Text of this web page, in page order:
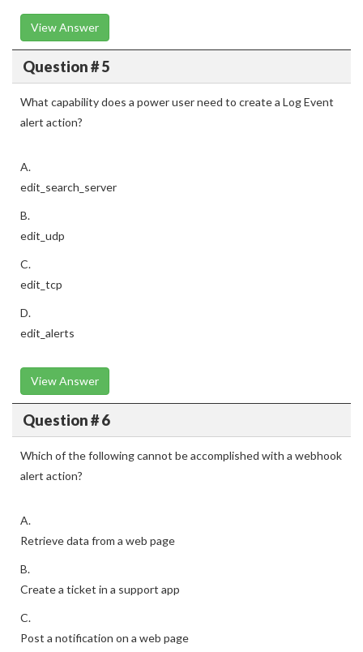
View Answer
Question # 5
What capability does a power user need to create a Log Event
alert action?
A.
edit_search_server
B.
edit_udp
C.
edit_tcp
D.
edit_alerts
View Answer
Question # 6
Which of the following cannot be accomplished with a webhook
alert action?
A.
Retrieve data from a web page
B.
Create a ticket in a support app
C.
Post a notification on a web page